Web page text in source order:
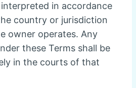
in accordance
country or jurisdiction
owner operates. Any
these Terms shall be
in the courts of that